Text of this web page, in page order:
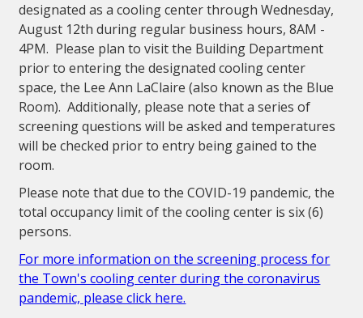
designated as a cooling center through Wednesday,
August 12th during regular business hours, 8AM -
4PM. Please plan to visit the Building Department
prior to entering the designated cooling center
space, the Lee Ann LaClaire (also known as the Blue
Room). Additionally, please note that a series of
screening questions will be asked and temperatures
will be checked prior to entry being gained to the
room.
Please note that due to the COVID-19 pandemic, the
total occupancy limit of the cooling center is six (6)
persons.
For more information on the screening process for
the Town's cooling center during the coronavirus
pandemic, please click here.